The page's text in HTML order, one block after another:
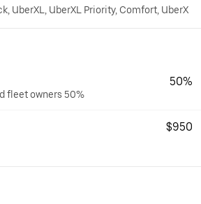
UberXL, UberXL Priority, Comfort, UberX
fleet owners 50%
50%
$950